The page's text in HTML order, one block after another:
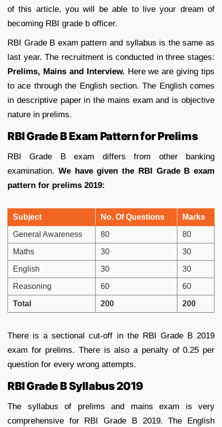
of this article, you will be able to live your dream of
becoming RBI grade b officer.
RBI Grade B exam pattern and syllabus is the same as
last year. The recruitment is conducted in three stages:
Prelims, Mains and Interview. Here we are giving tips
to ace through the English section. The English comes
in descriptive paper in the mains exam and is objective
nature in prelims.
RBI Grade B Exam Pattern for Prelims
RBI Grade B exam differs from other banking
examination. We have given the RBI Grade B exam
pattern for prelims 2019:
Subject No. Of Questions Marks
General Awareness 80 80
Maths 30 30
English 30 30
Reasoning 60 60
Total 200 200
There is a sectional cut-off in the RBI Grade B 2019
exam for prelims. There is also a penalty of 0.25 per
question for every wrong attempts.
RBI Grade B Syllabus 2019
The syllabus of prelims and mains exam is very
comprehensive for RBI Grade B 2019. The English